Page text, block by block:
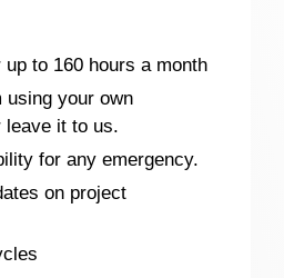
to 160 hours a month
using your own
leave it to us.
for any emergency.
on project